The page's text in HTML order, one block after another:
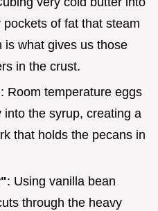
of fat that steam
is what gives us those
in the crust.
: Room temperature eggs
into the syrup, creating a
that holds the pecans in
: Using vanilla bean
through the heavy